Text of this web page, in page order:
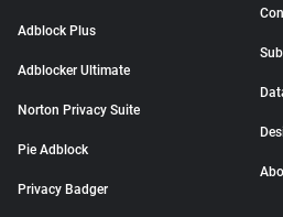
Adblock Plus
Adblocker Ultimate
Norton Privacy Suite
Pie Adblock
Privacy Badger